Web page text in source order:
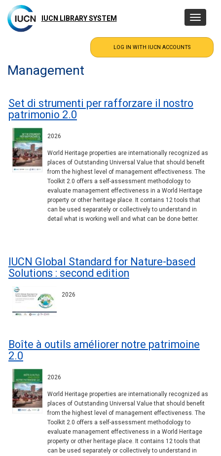
main
content
IUCN LIBRARY SYSTEM
Toggle
Management
Set di strumenti per rafforzare il nostro
patrimonio 2.0
2026
World Heritage properties are internationally recognized as
places of Outstanding Universal Value that should benefit
from the highest level of management effectiveness. The
Toolkit 2.0 offers a self-assessment methodology to
evaluate management effectiveness in a World Heritage
property or other heritage place. It contains 12 tools that
can be used separately or collectively to understand in
detail what is working well and what can be done better.
IUCN Global Standard for Nature-based
Solutions : second edition
2026
Boîte à outils améliorer notre patrimoine
2.0
2026
World Heritage properties are internationally recognized as
places of Outstanding Universal Value that should benefit
from the highest level of management effectiveness. The
Toolkit 2.0 offers a self-assessment methodology to
evaluate management effectiveness in a World Heritage
property or other heritage place. It contains 12 tools that
can be used separately or collectively to understand in